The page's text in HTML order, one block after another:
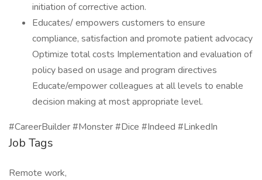
initiation of corrective action.
Educates/ empowers customers to ensure
compliance, satisfaction and promote patient advocacy
Optimize total costs Implementation and evaluation of
policy based on usage and program directives
Educate/empower colleagues at all levels to enable
decision making at most appropriate level.
#CareerBuilder #Monster #Dice #Indeed #LinkedIn
Job Tags
Remote work,